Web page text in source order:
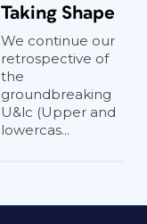
Taking Shape
We continue our
retrospective of
the
groundbreaking
U&lc (Upper and
lowercas...